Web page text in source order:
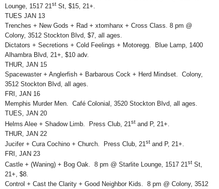
Lounge, 1517 21st St, $15, 21+.
TUES JAN 13
Trenches + New Gods + Rad + xtomhanx + Cross Class. 8 pm @
Colony, 3512 Stockton Blvd, $7, all ages.
Dictators + Secretions + Cold Feelings + Motoregg. Blue Lamp, 1400
Alhambra Blvd, 21+, $10 adv.
THUR, JAN 15
Spacewaster + Anglerfish + Barbarous Cock + Herd Mindset. Colony,
3512 Stockton Blvd, all ages.
FRI, JAN 16
Memphis Murder Men. Café Colonial, 3520 Stockton Blvd, all ages.
TUES, JAN 20
Helms Alee + Shadow Limb. Press Club, 21st and P, 21+.
THUR, JAN 22
Jucifer + Cura Cochino + Church. Press Club, 21st and P, 21+.
FRI, JAN 23
Castle + (Waning) + Bog Oak. 8 pm @ Starlite Lounge, 1517 21st St,
21+, $8.
Control + Cast the Clarity + Good Neighbor Kids. 8 pm @ Colony, 3512